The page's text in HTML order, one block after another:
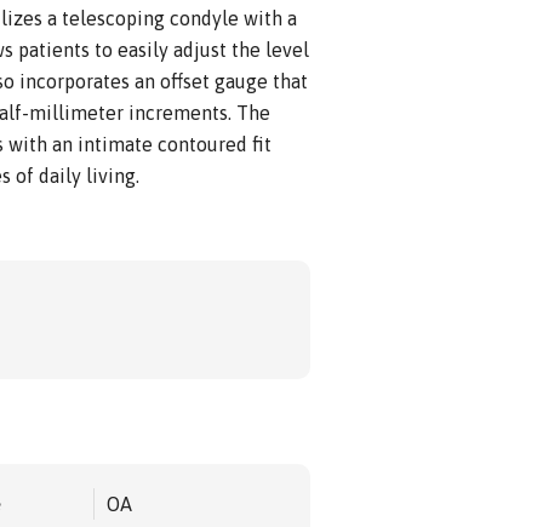
a telescoping condyle with a
patients to easily adjust the level
incorporates an offset gauge that
millimeter increments. The
with an intimate contoured fit
of daily living.
OA